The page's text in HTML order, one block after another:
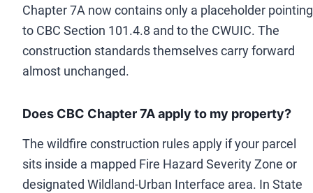
Chapter 7A now contains only a placeholder pointing
to CBC Section 101.4.8 and to the CWUIC. The
construction standards themselves carry forward
almost unchanged.
Does CBC Chapter 7A apply to my property?
The wildfire construction rules apply if your parcel
sits inside a mapped Fire Hazard Severity Zone or
designated Wildland-Urban Interface area. In State